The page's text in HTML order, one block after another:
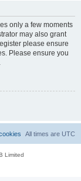
only a few moments
may also grant
please ensure
Please ensure you
All times are UTC
Limited